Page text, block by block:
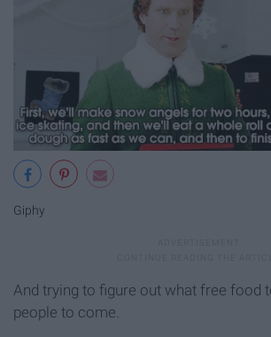
Giphy
And trying to figure out what free food
people to come.